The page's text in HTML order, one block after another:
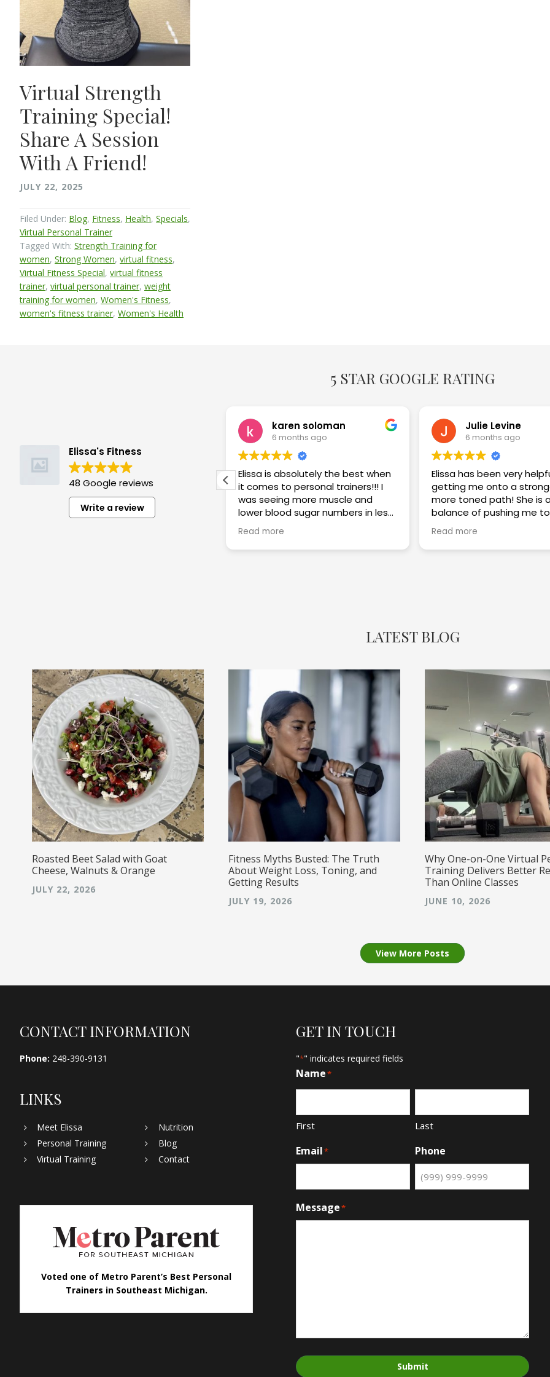
Virtual Strength
Training Special!
Share A Session
With A Friend!
JULY 22, 2025
Filed Under: Blog, Fitness, Health, Specials,
Virtual Personal Trainer
Tagged With: Strength Training for
women, Strong Women, virtual fitness,
Virtual Fitness Special, virtual fitness
trainer, virtual personal trainer, weight
training for women, Women's Fitness,
women's fitness trainer, Women's Health
5 STAR GOOGLE RATING
Elissa's Fitness
48 Google reviews
Write a review
Elissa is a great trainer! She listens
to what you need, restrictions you
have, etc and designs challenging
programs! I work harder in her
karen soloman
6 months ago
Elissa is absolutely the best when
it comes to personal trainers!!! I
was seeing more muscle and
lower blood sugar numbers in less
than 2 weeks. I am thrilled with the
results
Read more
Julie Levine
6 months ago
Elissa has been very
getting me onto a
more toned path! She is a great
balance of pushing me to
challenge myself while
my technique and
safe! Highly recommend!!
Read more
LATEST BLOG
Roasted Beet Salad with Goat
Cheese, Walnuts & Orange
JULY 22, 2026
Fitness Myths Busted: The Truth
About Weight Loss, Toning, and
Getting Results
JULY 19, 2026
Why One-on-One Virtual
Training Delivers Better
Than Online Classes
JUNE 10, 2026
View More Posts
Footer
CONTACT INFORMATION
Phone: 248-390-9131
LINKS
Meet Elissa
Personal Training
Virtual Training
Nutrition
Blog
Contact
Voted one of Metro Parent’s Best Personal
Trainers in Southeast Michigan.
GET IN TOUCH
"*" indicates required fields
Name*
First Last
Email* Phone
Message*
Submit